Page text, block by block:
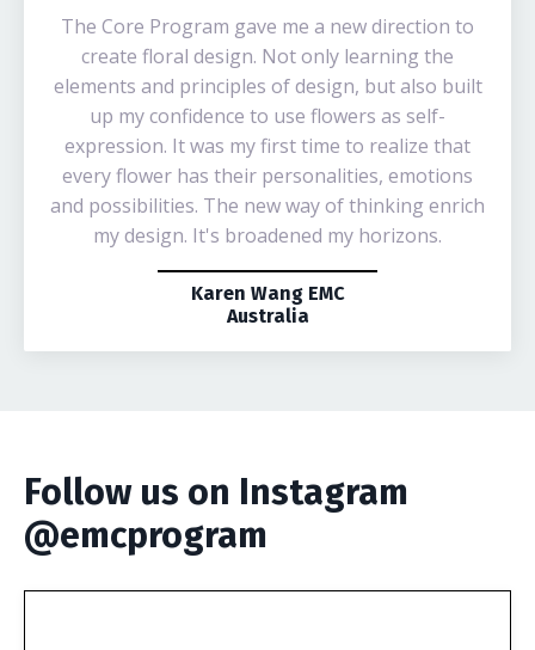
The Core Program gave me a new direction to
create floral design. Not only learning the
elements and principles of design, but also built
up my confidence to use flowers as self-
expression. It was my first time to realize that
every flower has their personalities, emotions
and possibilities. The new way of thinking enrich
my design. It's broadened my horizons.
Karen Wang EMC
Australia
Follow us on Instagram
@emcprogram